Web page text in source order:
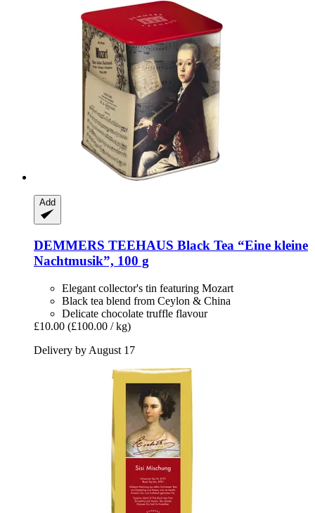
Add
DEMMERS TEEHAUS Black Tea “Eine kleine
Nachtmusik”, 100 g
Elegant collector's tin featuring Mozart
Black tea blend from Ceylon & China
Delicate chocolate truffle flavour
£10.00 (£100.00 / kg)
Delivery by August 17